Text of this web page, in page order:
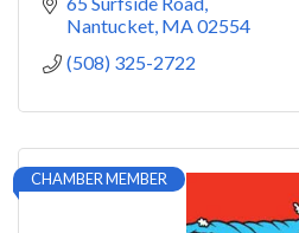
Nantucket MA02554
(508) 325-2722
CHAMBER MEMBER